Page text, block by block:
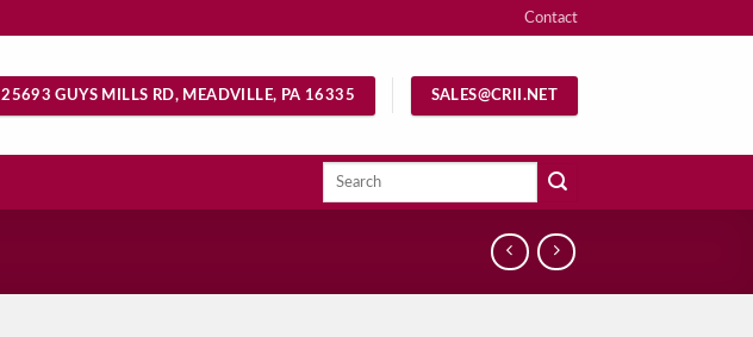
Contact
25693 GUYS MILLS RD, MEADVILLE, PA 16335 SALES@CRII.NET
Search